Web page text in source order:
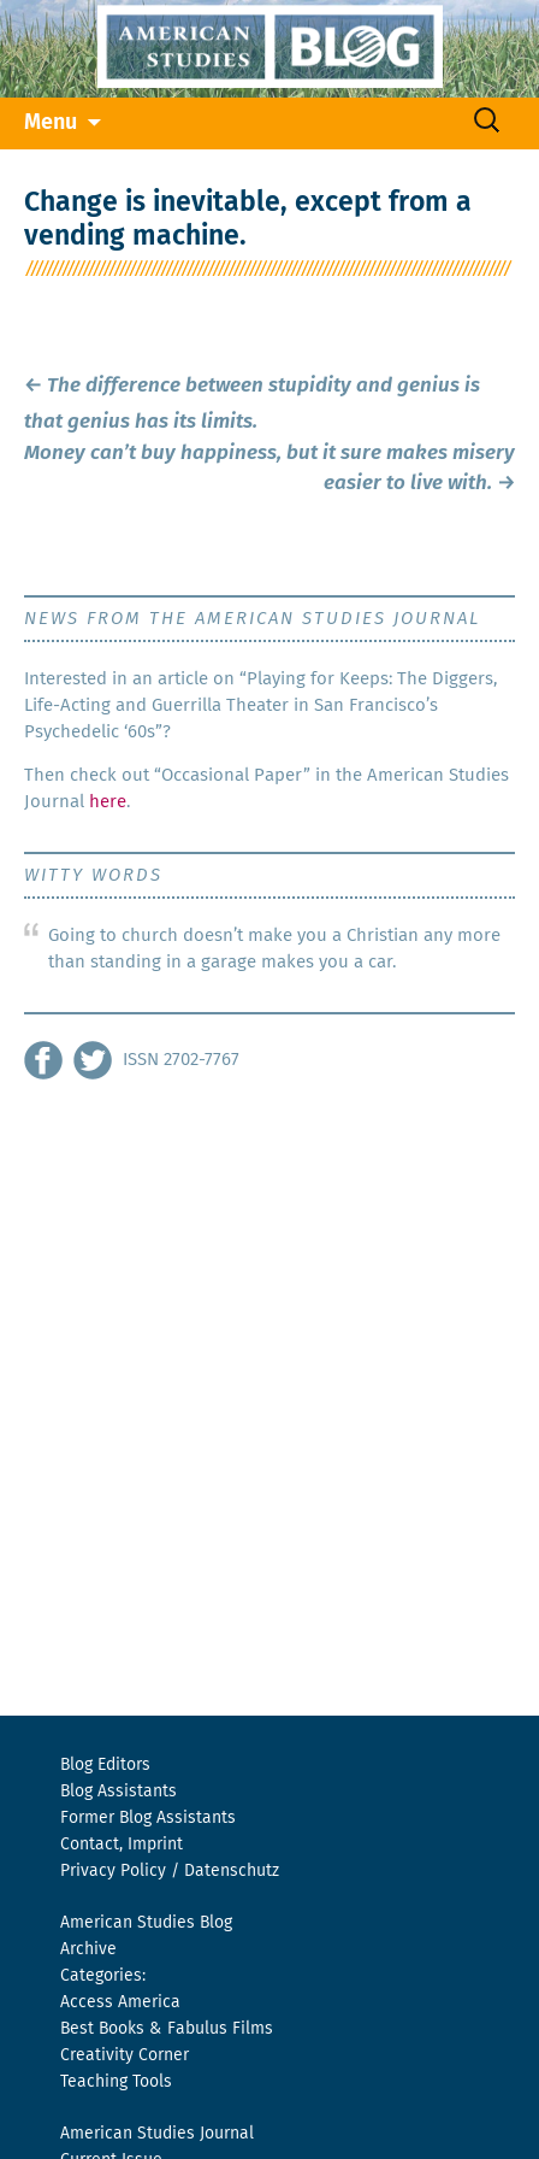
Menu
Search
Change is inevitable, except from a
vending machine.
Post
navigation
← The difference between stupidity and genius is
that genius has its limits.
Money can’t buy happiness, but it sure makes misery
easier to live with. →
NEWS FROM THE AMERICAN STUDIES JOURNAL
Inter­est­ed in an arti­cle on “Play­ing for Keeps: The Dig­gers,
Life-Act­ing and Guer­ril­la The­ater in San Francisco’s
Psy­che­del­ic ‘60s”?
Then check out “Occa­sion­al Paper” in the Amer­i­can Stud­ies
Jour­nal here.
WITTY WORDS
Going to church doesn’t make you a Christian any more
than standing in a garage makes you a car.
ISSN 2702-7767
Blog Editors
Blog Assistants
Former Blog Assistants
Contact, Imprint
Privacy Policy / Datenschutz
American Studies Blog
Archive
Categories:
Access America
Best Books & Fabulus Films
Creativity Corner
Teaching Tools
American Studies Journal